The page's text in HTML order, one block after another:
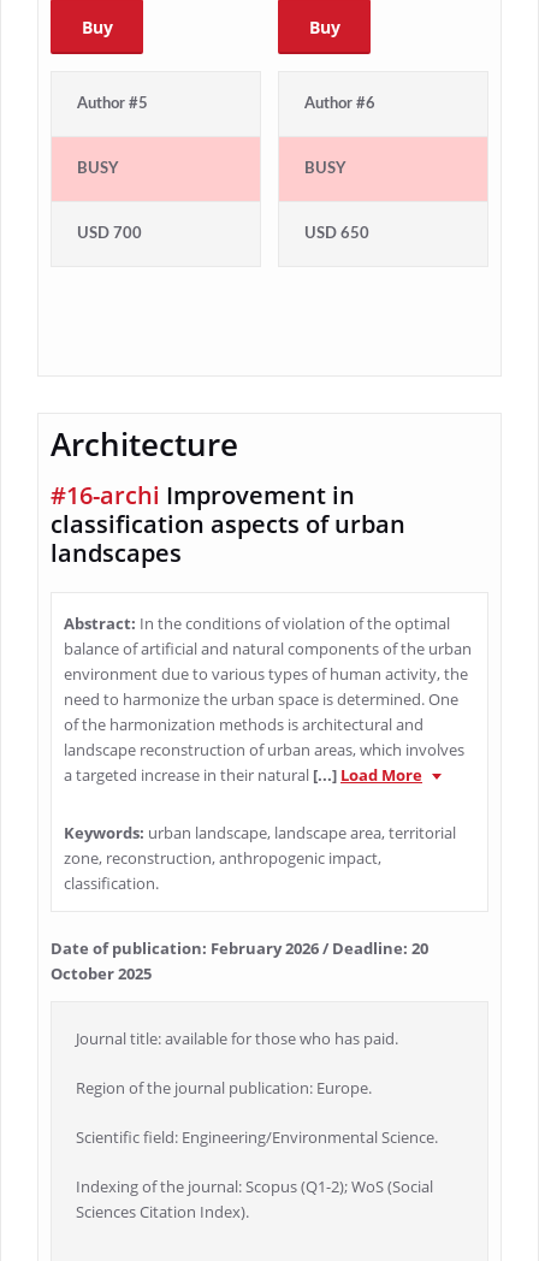
Buy Buy
Author #5
BUSY
USD 700
Author #6
BUSY
USD 650
Architecture
#16-archi Improvement in
classification aspects of urban
landscapes
Abstract: In the conditions of violation of the optimal
balance of artificial and natural components of the urban
environment due to various types of human activity, the
need to harmonize the urban space is determined. One
of the harmonization methods is architectural and
landscape reconstruction of urban areas, which involves
a targeted increase in their natural [...] Load More
Keywords: urban landscape, landscape area, territorial
zone, reconstruction, anthropogenic impact,
classification.
Date of publication: February 2026 / Deadline: 20
October 2025
Journal title: available for those who has paid.
Region of the journal publication: Europe.
Scientific field: Engineering/Environmental Science.
Indexing of the journal: Scopus (Q1-2); WoS (Social
Sciences Citation Index).